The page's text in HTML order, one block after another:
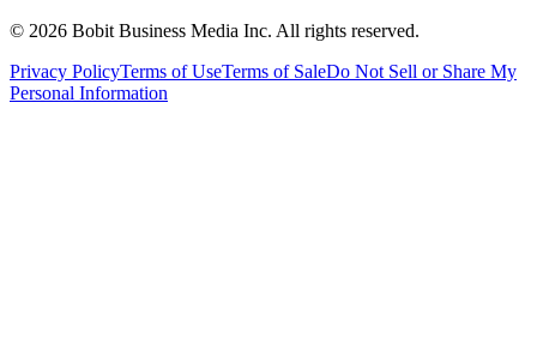
© 2026 Bobit Business Media Inc. All rights reserved.
Privacy PolicyTerms of UseTerms of SaleDo Not Sell or Share My
Personal Information